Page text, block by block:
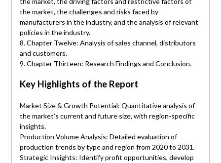
the market, the challenges and risks faced by
manufacturers in the industry, and the analysis of relevant
policies in the industry.
8. Chapter Twelve: Analysis of sales channel, distributors
and customers.
9. Chapter Thirteen: Research Findings and Conclusion.
Key Highlights of the Report
Market Size & Growth Potential: Quantitative analysis of
the market’s current and future size, with region-specific
insights.
Production Volume Analysis: Detailed evaluation of
production trends by type and region from 2020 to 2031.
Strategic Insights: Identify profit opportunities, develop